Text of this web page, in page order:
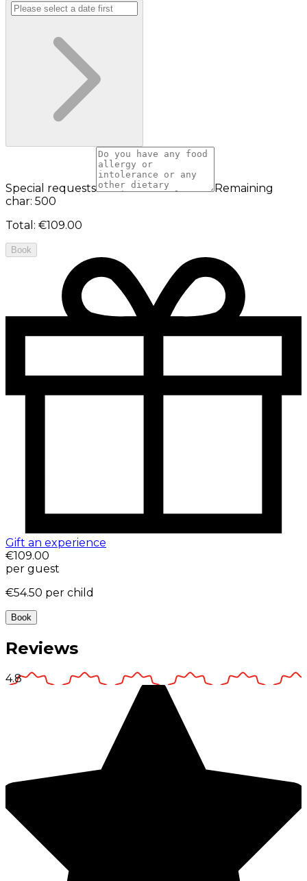
Special requests
Remaining
char: 500
Total : €109.00
Book
Gift an experience
€109.00
per guest
€54.50 per child
Book
Reviews
4.8